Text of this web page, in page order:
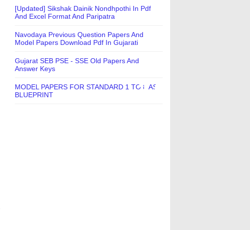
[Updated] Sikshak Dainik Nondhpothi In Pdf
And Excel Format And Paripatra
Navodaya Previous Question Papers And
Model Papers Download Pdf In Gujarati
Gujarat SEB PSE - SSE Old Papers And
Answer Keys
MODEL PAPERS FOR STANDARD 1 TO 8 AS
BLUEPRINT